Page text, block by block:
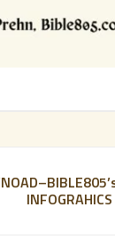
INFOGRAHICS